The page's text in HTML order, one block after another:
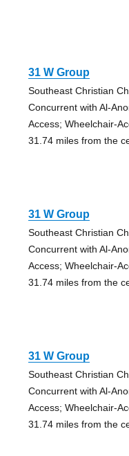
31 W Group
Southeast Christian
Concurrent with Al-
Access; Wheelchair-
31.74 miles from the
31 W Group
Southeast Christian
Concurrent with Al-
Access; Wheelchair-
31.74 miles from the
31 W Group
Southeast Christian
Concurrent with Al-
Access; Wheelchair-
31.74 miles from the